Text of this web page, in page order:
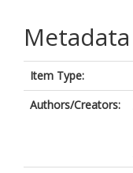
Metadata
Item Type:
Authors/Creators: